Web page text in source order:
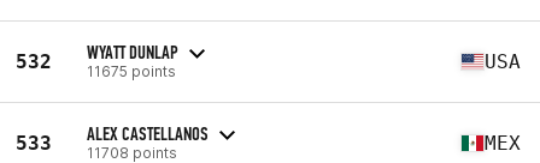
532 WYATT DUNLAP
11675 points USA
533 ALEX CASTELLANOS
11708 points MEX